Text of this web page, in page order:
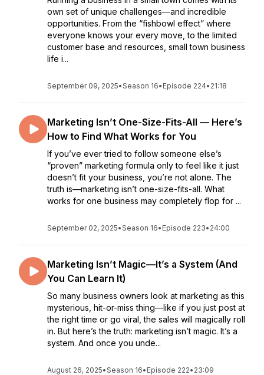
own set of unique challenges—and incredible
opportunities. From the “fishbowl effect” where
everyone knows your every move, to the limited
customer base and resources, small town business
life i...
September 09, 2025•Season 16• Episode 224• 21:18
Marketing Isn’t One-Size-Fits-All — Here’s
How to Find What Works for You
If you’ve ever tried to follow someone else’s
“proven” marketing formula only to feel like it just
doesn’t fit your business, you’re not alone. The
truth is—marketing isn’t one-size-fits-all. What
works for one business may completely flop for ...
September 02, 2025•Season 16• Episode 223• 24:00
Marketing Isn’t Magic—It’s a System (And
You Can Learn It)
So many business owners look at marketing as this
mysterious, hit-or-miss thing—like if you just post at
the right time or go viral, the sales will magically roll
in. But here’s the truth: marketing isn’t magic. It’s a
system. And once you unde...
August 26, 2025•Season 16• Episode 222• 23:09